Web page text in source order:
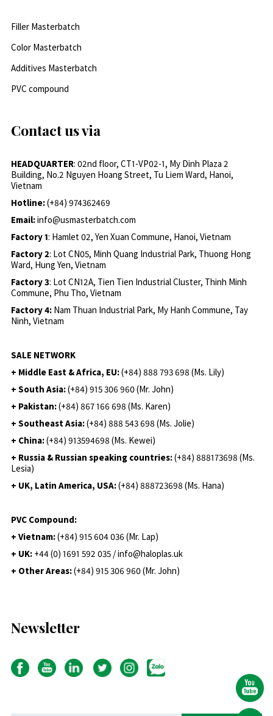
Filler Masterbatch
Color Masterbatch
Additives Masterbatch
PVC compound
Contact us via
HEADQUARTER: 02nd floor, CT1-VP02-1, My Dinh Plaza 2
Building, No.2 Nguyen Hoang Street, Tu Liem Ward, Hanoi,
Vietnam
Hotline:(+84) 974362469
Email:info@usmasterbatch.com
Factory 1: Hamlet 02, Yen Xuan Commune, Hanoi, Vietnam
Factory 2: Lot CN05, Minh Quang Industrial Park, Thuong Hong
Ward, Hung Yen, Vietnam
Factory 3: Lot CN12A, Tien Tien Industrial Cluster, Thinh Minh
Commune, Phu Tho, Vietnam
Factory 4: Nam Thuan Industrial Park, My Hanh Commune, Tay
Ninh, Vietnam
SALE NETWORK
+ Middle East & Africa, EU:(+84) 888 793 698 (Ms. Lily)
+ South Asia:(+84) 915 306 960 (Mr. John)
+ Pakistan:(+84) 867 166 698 (Ms. Karen)
+ Southeast Asia:(+84) 888 543 698 (Ms. Jolie)
+ China:(+84) 913594698 (Ms. Kewei)
+ Russia & Russian speaking countries:(+84) 888173698 (Ms.
Lesia)
+ UK, Latin America, USA:(+84) 888723698 (Ms. Hana)
PVC Compound:
+ Vietnam:(+84) 915 604 036 (Mr. Lap)
+ UK: +44 (0) 1691 592 035 / info@haloplas.uk
+ Other Areas:(+84) 915 306 960 (Mr. John)
Newsletter